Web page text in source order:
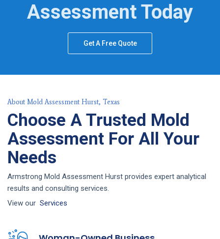
Assessment Today
Get A Free Quote
About Mold Assessment Hurst, Texas
Choose A Trusted Mold
Assessment For All Your
Needs
Armstrong Mold Assessment Hurst provides expert analytical
results and consulting services.
View our Services